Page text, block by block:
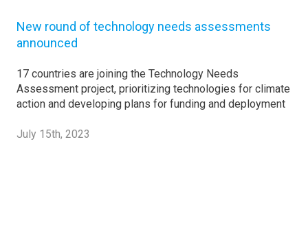
New round of technology needs assessments
announced
17 countries are joining the Technology Needs
Assessment project, prioritizing technologies for climate
action and developing plans for funding and deployment
July 15th, 2023